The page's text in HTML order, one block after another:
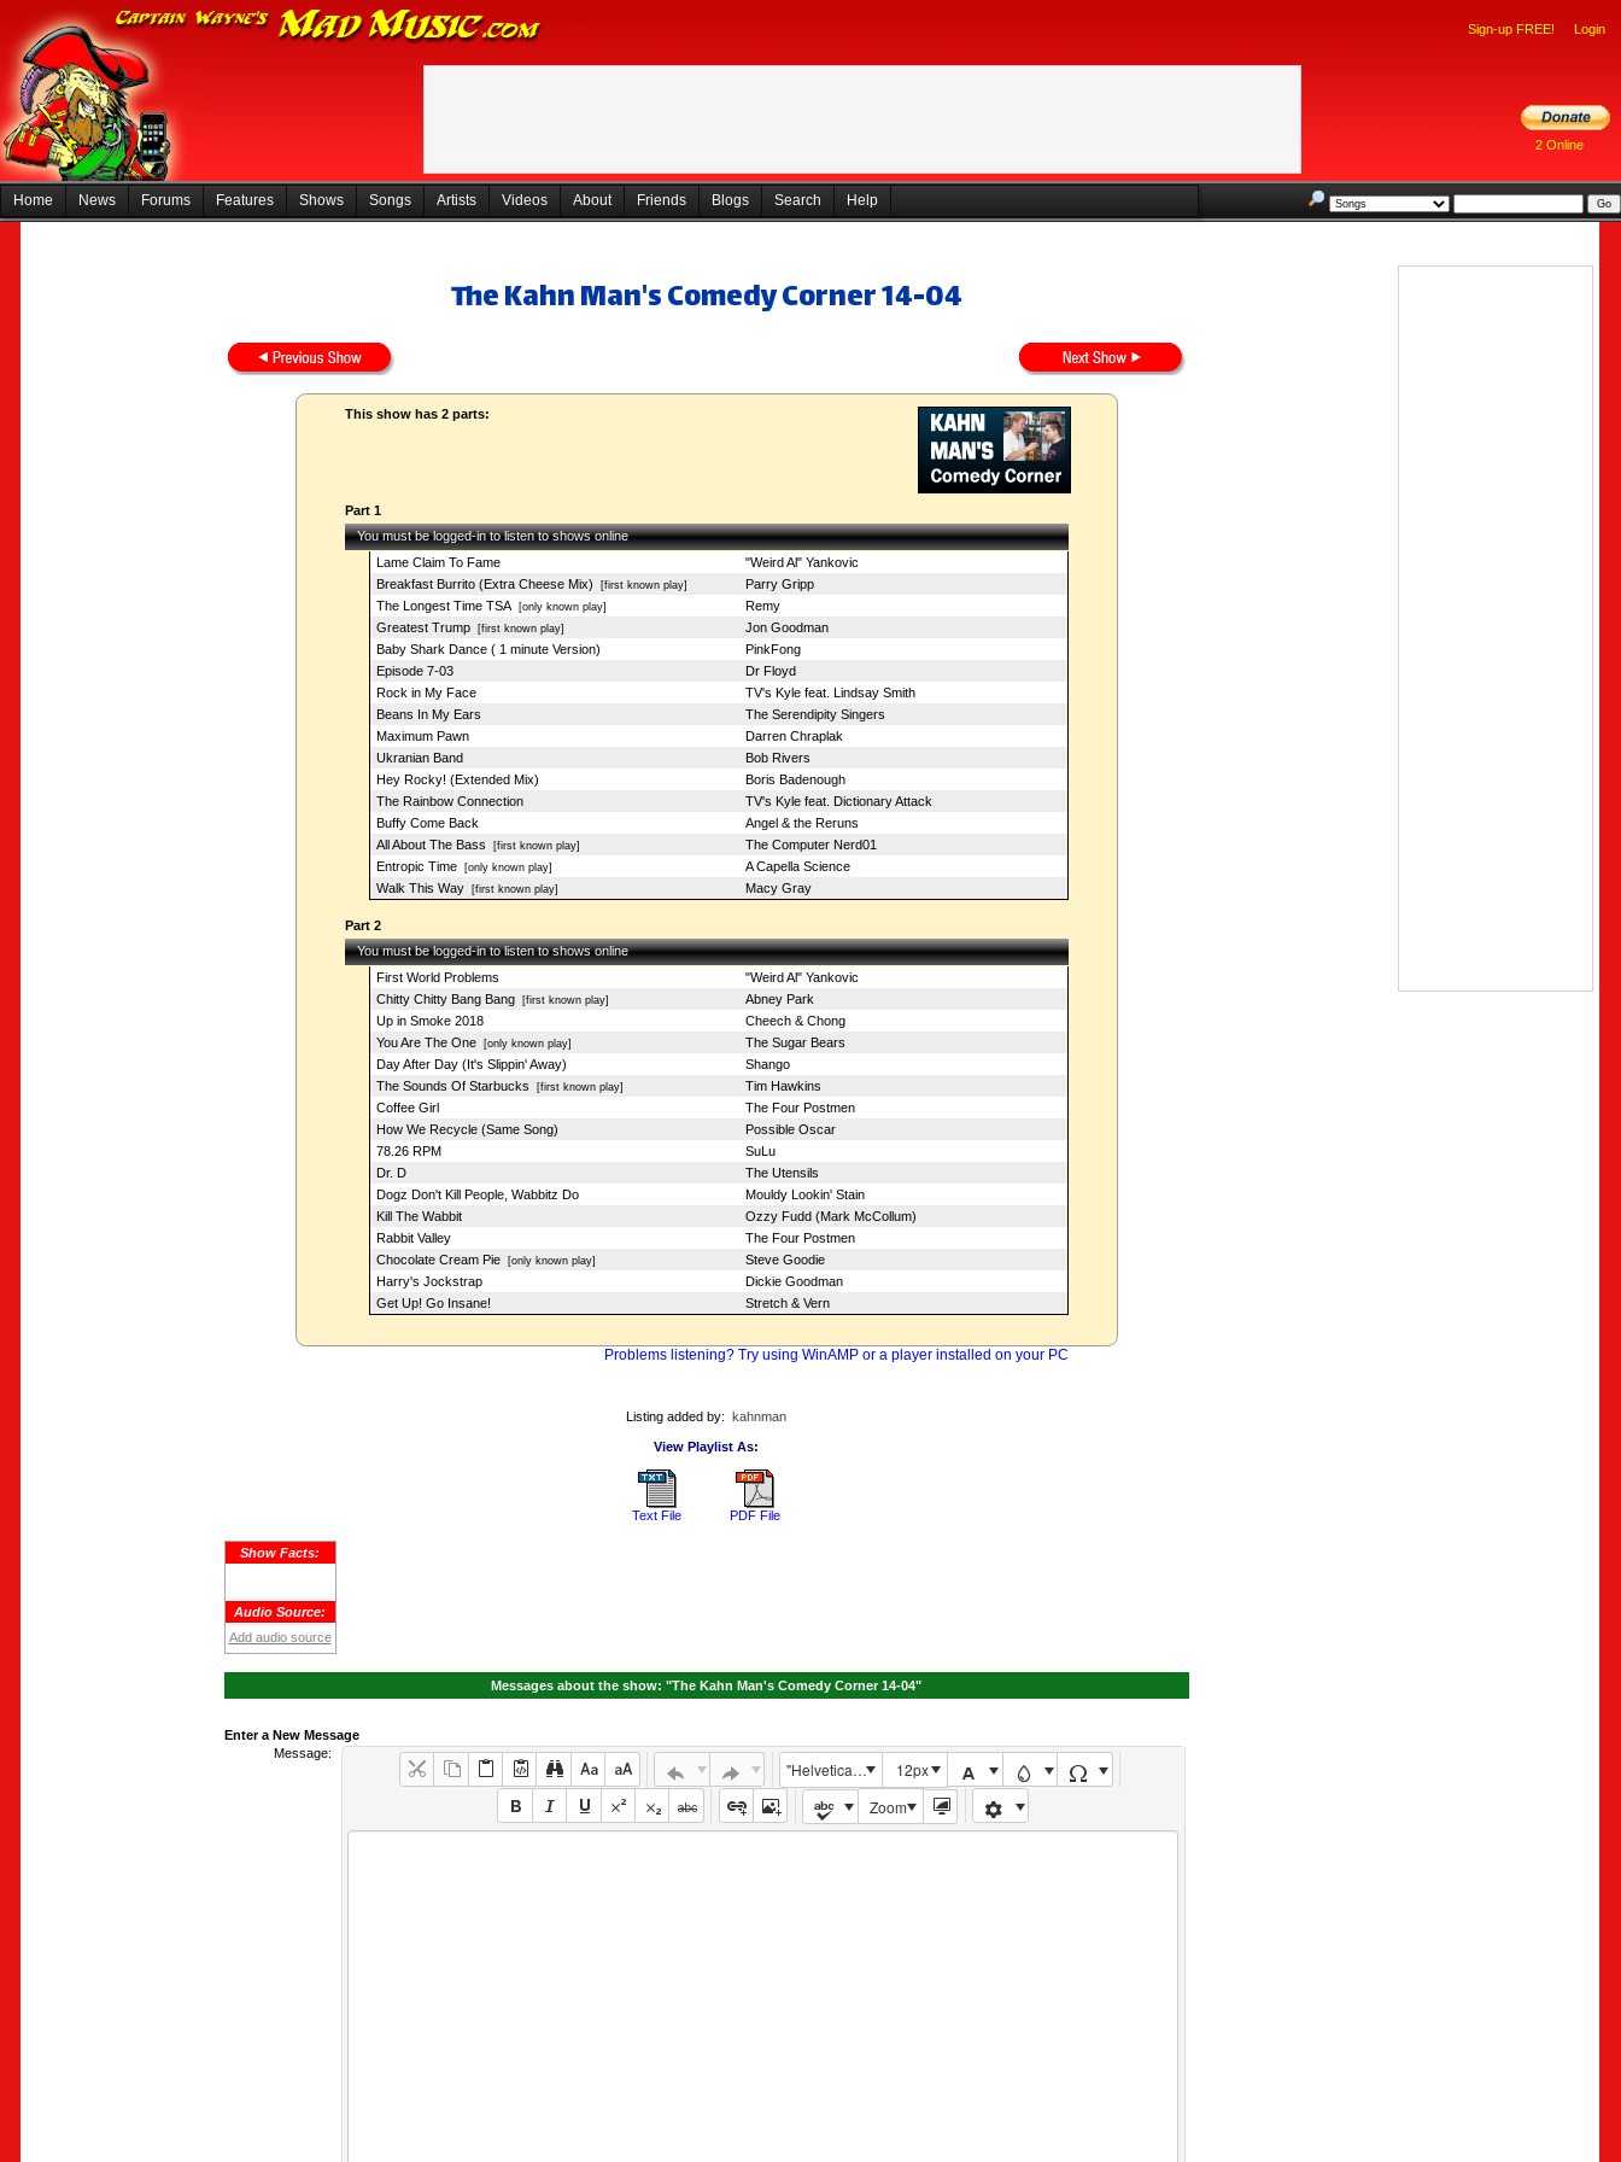
Sign-up FREE! Login
2 Online
Home News Forums Features Shows Songs Artists Videos About Friends Blogs Search Help
The Kahn Man's Comedy Corner 14-04
This show has 2 parts:
Part 1
You must be logged-in to listen to shows online
Lame Claim To Fame
"Weird Al" Yankovic
Breakfast Burrito (Extra Cheese Mix) [first known play]
Parry Gripp
The Longest Time TSA[only known play]
Remy
Greatest Trump[first known play]
Jon Goodman
Baby Shark Dance ( 1 minute Version)
PinkFong
Episode 7-03
Dr Floyd
Rock in My Face
TV's Kyle feat. Lindsay Smith
Beans In My Ears
The Serendipity Singers
Maximum Pawn
Darren Chraplak
Ukranian Band
Bob Rivers
Hey Rocky! (Extended Mix)
Boris Badenough
The Rainbow Connection
TV's Kyle feat. Dictionary Attack
Buffy Come Back
Angel & the Reruns
All About The Bass [first known play]
The Computer Nerd01
Entropic Time[only known play]
A Capella Science
Walk This Way[first known play] Macy Gray
Part 2
You must be logged-in to listen to shows online
First World Problems
"Weird Al" Yankovic
Chitty Chitty Bang Bang[first known play]
Abney Park
Up in Smoke 2018
Cheech & Chong
You Are The One[only known play]
The Sugar Bears
Day After Day (It's Slippin' Away)
Shango
The Sounds Of Starbucks [first known play]
Tim Hawkins
Coffee Girl
The Four Postmen
How We Recycle (Same Song)
Possible Oscar
78.26 RPM
SuLu
Dr. D
The Utensils
Dogz Don't Kill People, Wabbitz Do
Mouldy Lookin' Stain
Kill The Wabbit
Ozzy Fudd (Mark McCollum)
Rabbit Valley
The Four Postmen
Chocolate Cream Pie[only known play]
Steve Goodie
Harry's Jockstrap
Dickie Goodman
Get Up! Go Insane!
Stretch & Vern
Problems listening? Try using WinAMP or a player installed on your PC
Listing added by: kahnman
View Playlist As:
Text File PDF File
Show Facts:
Audio Source:
Add audio source
Messages about the show: "The Kahn Man's Comedy Corner 14-04"
Enter a New Message
Message:
"Helvetica Neue", Helvetica, Arial, sans-serif
12px
Zoom